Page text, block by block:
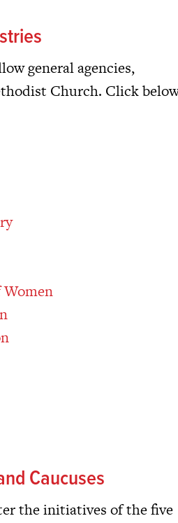
general agencies,
Church. Click
Caucuses
the initiatives of the five